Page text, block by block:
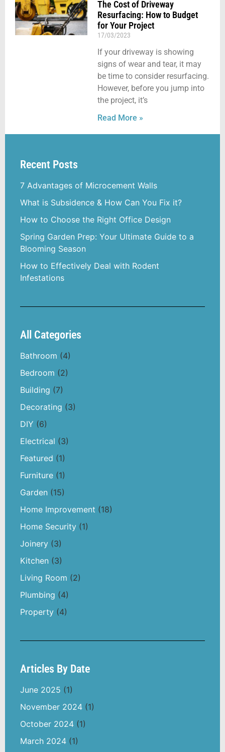
The Cost of Driveway
Resurfacing: How to Budget
for Your Project
17/03/2023
If your driveway is showing
signs of wear and tear, it may
be time to consider resurfacing.
However, before you jump into
the project, it’s
Read More »
Recent Posts
7 Advantages of Microcement Walls
What is Subsidence & How Can You Fix it?
How to Choose the Right Office Design
Spring Garden Prep: Your Ultimate Guide to a
Blooming Season
How to Effectively Deal with Rodent
Infestations
All Categories
Bathroom (4)
Bedroom (2)
Building (7)
Decorating (3)
DIY (6)
Electrical (3)
Featured (1)
Furniture (1)
Garden (15)
Home Improvement (18)
Home Security (1)
Joinery (3)
Kitchen (3)
Living Room (2)
Plumbing (4)
Property (4)
Articles By Date
June 2025 (1)
November 2024 (1)
October 2024 (1)
March 2024 (1)